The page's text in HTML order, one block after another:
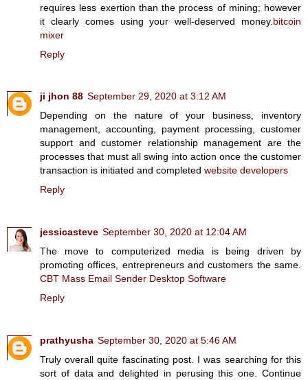
requires less exertion than the process of mining; however
it clearly comes using your well-deserved money. bitcoin
mixer
Reply
ji jhon 88 September 29, 2020 at 3:12 AM
Depending on the nature of your business, inventory
management, accounting, payment processing, customer
support and customer relationship management are the
processes that must all swing into action once the customer
transaction is initiated and completed website developers
Reply
jessicasteve September 30, 2020 at 12:04 AM
The move to computerized media is being driven by
promoting offices, entrepreneurs and customers the same.
CBT Mass Email Sender Desktop Software
Reply
prathyusha September 30, 2020 at 5:46 AM
Truly overall quite fascinating post. I was searching for this
sort of data and delighted in perusing this one. Continue